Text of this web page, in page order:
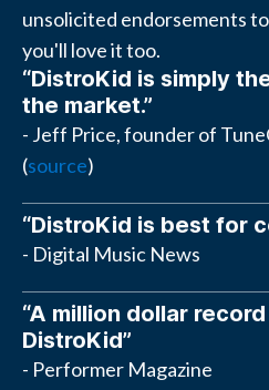
unsolicited endorsements
you'll love it too.
“DistroKid is simply
the market.”
- Jeff Price, founder of
(source)
“DistroKid is best for
- Digital Music News
“A million dollar
DistroKid”
- Performer Magazine